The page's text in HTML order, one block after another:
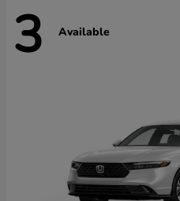
3 Available